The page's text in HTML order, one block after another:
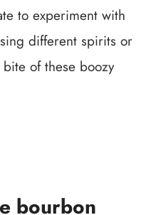
to experiment with
different spirits or
of these boozy
bourbon